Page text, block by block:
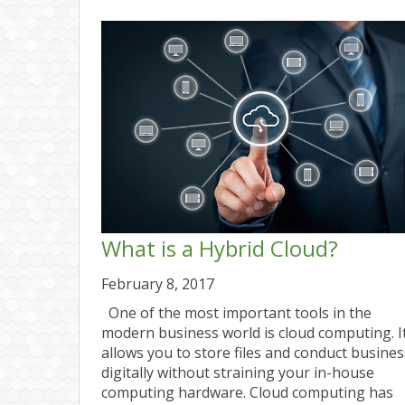
What is a Hybrid Cloud?
February 8, 2017
One of the most important tools in the
modern business world is cloud computing.
allows you to store files and conduct
digitally without straining your in-house
computing hardware. Cloud computing has